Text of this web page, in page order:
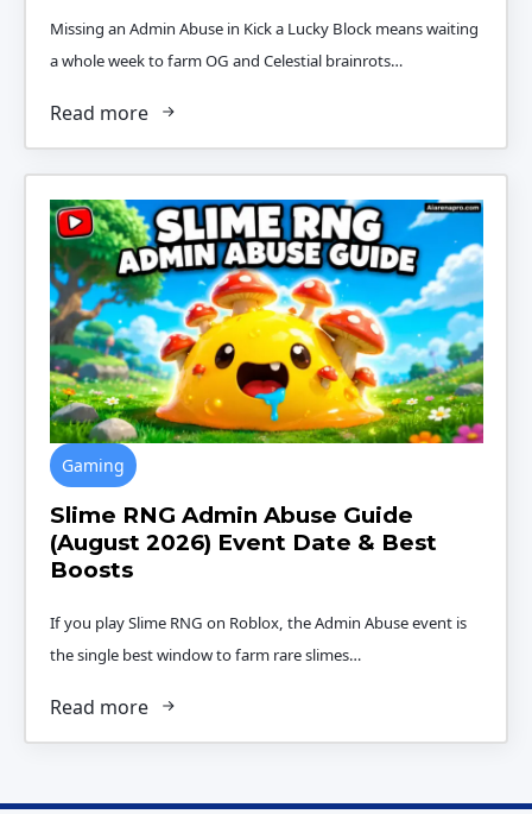
Missing an Admin Abuse in Kick a Lucky Block means waiting
a whole week to farm OG and Celestial brainrots…
Read more
Slime RNG Admin Abuse Guide
(August 2026) Event Date & Best
Boosts
Gaming
If you play Slime RNG on Roblox, the Admin Abuse event is
the single best window to farm rare slimes…
Read more